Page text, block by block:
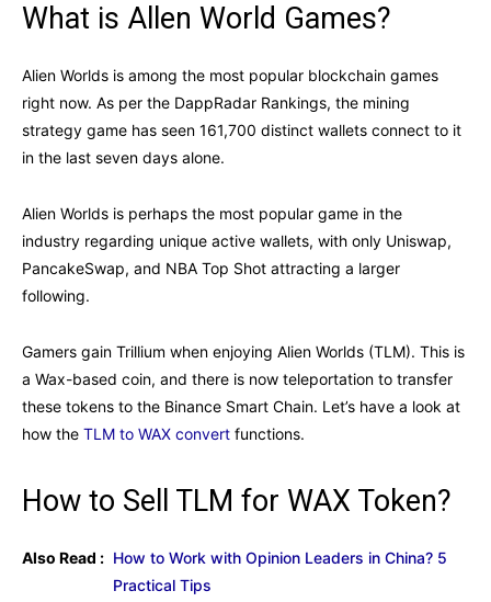
What is Allen World Games?
Alien Worlds is among the most popular blockchain games
right now. As per the DappRadar Rankings, the mining
strategy game has seen 161,700 distinct wallets connect to it
in the last seven days alone.
Alien Worlds is perhaps the most popular game in the
industry regarding unique active wallets, with only Uniswap,
PancakeSwap, and NBA Top Shot attracting a larger
following.
Gamers gain Trillium when enjoying Alien Worlds (TLM). This is
a Wax-based coin, and there is now teleportation to transfer
these tokens to the Binance Smart Chain. Let’s have a look at
how the TLM to WAX convert functions.
How to Sell TLM for WAX Token?
Also Read : How to Work with Opinion Leaders in China? 5
Practical Tips